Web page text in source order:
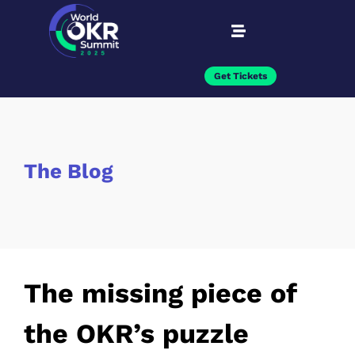
Get Tickets
The Blog
The missing piece of
the OKR’s puzzle